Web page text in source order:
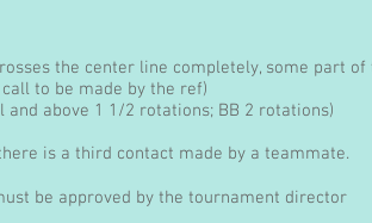
the center line completely, some part
to be made by the ref)
above 1 1/2 rotations; BB 2 rotations)
is a third contact made by a teammate.
be approved by the tournament director